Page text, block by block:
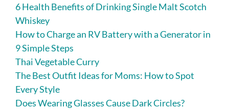
6 Health Benefits of Drinking Single Malt Scotch
Whiskey
How to Charge an RV Battery with a Generator in
9 Simple Steps
Thai Vegetable Curry
The Best Outfit Ideas for Moms: How to Spot
Every Style
Does Wearing Glasses Cause Dark Circles?